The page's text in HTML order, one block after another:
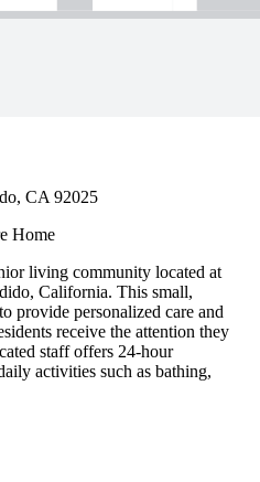
CA 92025
Home
living community located at
California. This small,
provide personalized care and
receive the attention they
staff offers 24-hour
activities such as bathing,